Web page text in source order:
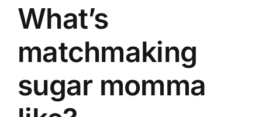
What’s
matchmaking
sugar momma